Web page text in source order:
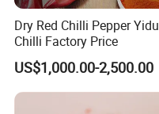
Dry Red Chilli Pepper Yidu
Chilli Factory Price
US$1,000.00-2,500.00